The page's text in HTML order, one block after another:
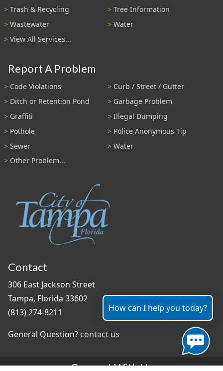
Trash & Recycling
Tree Information
Wastewater
Water
View All Services...
Report A Problem
Code Violations
Curb / Street / Gutter
Ditch or Retention Pond
Garbage Problem
Graffiti
Illegal Dumping
Pothole
Police Anonymous Tip
Sewer
Water
Other Problem...
Contact
306 East Jackson Street
Tampa, Florida 33602
(813) 274-8211
General Question? contact us
Connect With Us
How can I help you today?